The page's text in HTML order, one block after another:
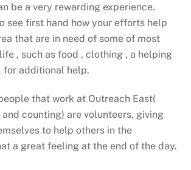
be a very rewarding experience.
see first hand how your efforts help
that are in need of some of most
, such as food , clothing , a helping
for additional help.
that work at Outreach East(
counting) are volunteers, giving
to help others in the
a great feeling at the end of the day.